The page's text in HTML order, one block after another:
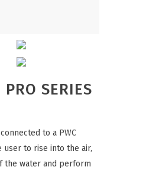
PRO SERIES
to a PWC
to rise into the air,
the water and perform